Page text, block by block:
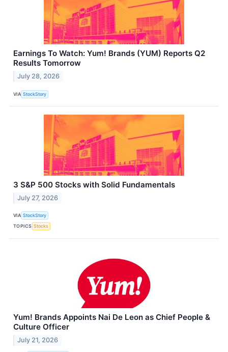
Earnings To Watch: Yum! Brands (YUM) Reports Q2
Results Tomorrow
July 28, 2026
VIA StockStory
3 S&P 500 Stocks with Solid Fundamentals
July 27, 2026
VIA StockStory
TOPICS Stocks
Yum! Brands Appoints Nai De Leon as Chief People &
Culture Officer
July 21, 2026